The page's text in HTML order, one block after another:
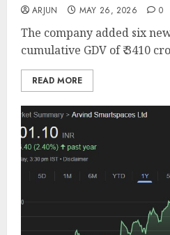
ARJUN MAY 26, 2026 0
The company added six
cumulative GDV of ₹ 3410
READ MORE